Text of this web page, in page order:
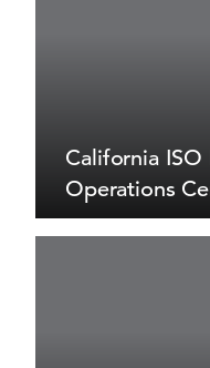
California
Operations